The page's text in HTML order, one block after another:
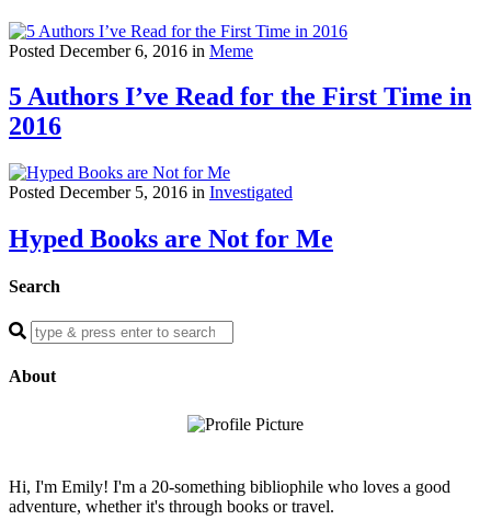
Posted December 6, 2016 in Meme
5 Authors I’ve Read for the First Time in
2016
Posted December 5, 2016 in Investigated
Hyped Books are Not for Me
Search
Enter
search
About
Hi, I'm Emily! I'm a 20-something bibliophile who loves a good
adventure, whether it's through books or travel.